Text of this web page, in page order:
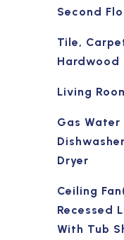
Second
Tile,
Hardwood
Living
Gas Water
Dryer
Ceiling
Recessed
With Tub